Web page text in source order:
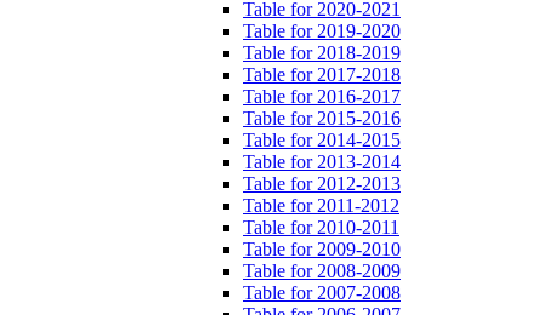
Table for 2020-2021
Table for 2019-2020
Table for 2018-2019
Table for 2017-2018
Table for 2016-2017
Table for 2015-2016
Table for 2014-2015
Table for 2013-2014
Table for 2012-2013
Table for 2011-2012
Table for 2010-2011
Table for 2009-2010
Table for 2008-2009
Table for 2007-2008